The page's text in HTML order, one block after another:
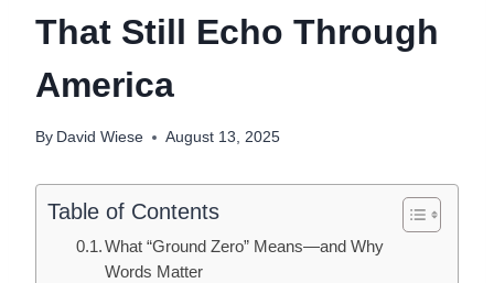
That Still Echo Through
America
By David Wiese August 13, 2025
Table of Contents
What “Ground Zero” Means—and Why
Words Matter